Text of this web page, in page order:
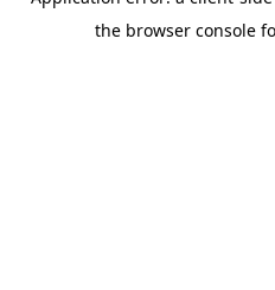
the browser console